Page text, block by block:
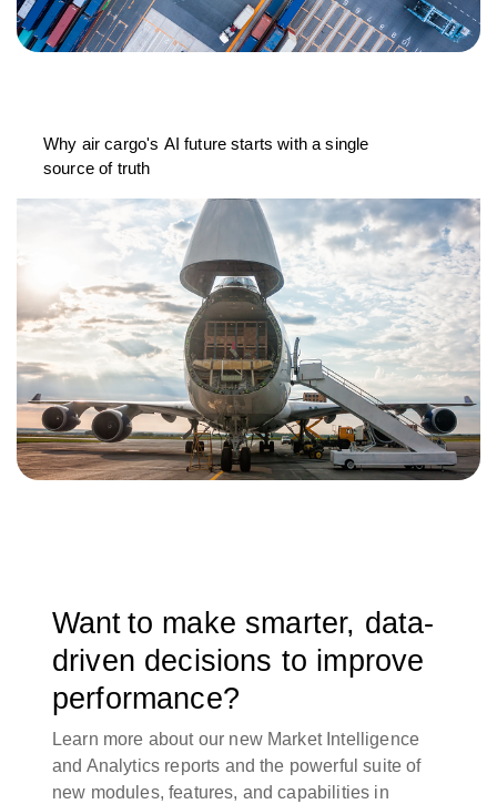
Why air cargo's AI future starts with a single
source of truth
Want to make smarter, data-
driven decisions to improve
performance?
Learn more about our new Market Intelligence
and Analytics reports and the powerful suite of
new modules, features, and capabilities in